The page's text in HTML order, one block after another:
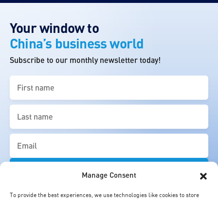
Manage Consent
To provide the best experiences, we use technologies like cookies to store
Your window to
China’s business world
Subscribe to our monthly newsletter today!
name
(Required)
name
(Required)
Email
(Required)